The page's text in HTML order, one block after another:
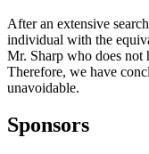
After an extensive
individual with the
Mr. Sharp who does not
Therefore, we have
unavoidable.
Sponsors